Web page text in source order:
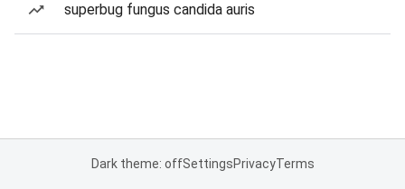
superbug fungus candida auris
Dark theme: offSettingsPrivacyTerms